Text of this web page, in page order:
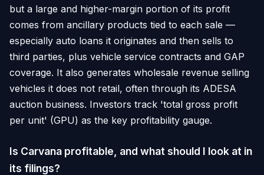
but a large and higher-margin portion of its profit
comes from ancillary products tied to each sale —
especially auto loans it originates and then sells to
third parties, plus vehicle service contracts and GAP
coverage. It also generates wholesale revenue selling
vehicles it does not retail, often through its ADESA
auction business. Investors track 'total gross profit
per unit' (GPU) as the key profitability gauge.
Is Carvana profitable, and what should I look at in
its filings?